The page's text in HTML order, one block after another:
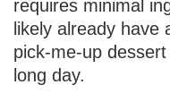
requires minimal
likely already
pick-me-up
long day.